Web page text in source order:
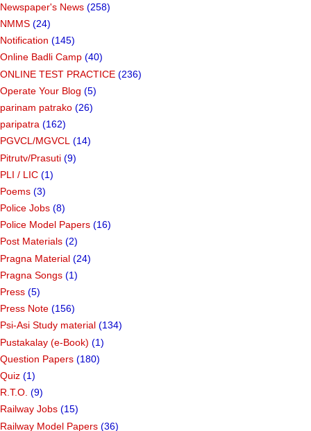
Newspaper's News (258)
NMMS (24)
Notification (145)
Online Badli Camp (40)
ONLINE TEST PRACTICE (236)
Operate Your Blog (5)
parinam patrako (26)
paripatra (162)
PGVCL/MGVCL (14)
Pitrutv/Prasuti (9)
PLI / LIC (1)
Poems (3)
Police Jobs (8)
Police Model Papers (16)
Post Materials (2)
Pragna Material (24)
Pragna Songs (1)
Press (5)
Press Note (156)
Psi-Asi Study material (134)
Pustakalay (e-Book) (1)
Question Papers (180)
Quiz (1)
R.T.O. (9)
Railway Jobs (15)
Railway Model Papers (36)